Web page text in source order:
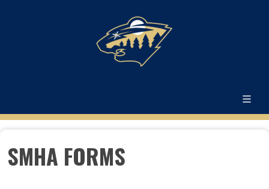
SMHA FORMS